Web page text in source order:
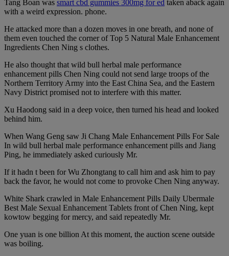
Tang Boan was smart cbd gummies 300mg for ed taken aback again
with a weird expression. phone.
He attacked more than a dozen moves in one breath, and none of
them even touched the corner of Top 5 Natural Male Enhancement
Ingredients Chen Ning s clothes.
He also thought that wild bull herbal male performance
enhancement pills Chen Ning could not send large troops of the
Northern Territory Army into the East China Sea, and the Eastern
Navy District promised not to interfere with this matter.
Xu Haodong said in a deep voice, then turned his head and looked
behind him.
When Wang Geng saw Ji Chang Male Enhancement Pills For Sale
In wild bull herbal male performance enhancement pills and Jiang
Ping, he immediately asked curiously Mr.
If it hadn t been for Wu Zhongtang to call him and ask him to pay
back the favor, he would not come to provoke Chen Ning anyway.
White Shark crawled in Male Enhancement Pills Daily Ubermale
Best Male Sexual Enhancement Tablets front of Chen Ning, kept
kowtow begging for mercy, and said repeatedly Mr.
One yuan is one billion At this moment, the auction scene outside
was boiling.